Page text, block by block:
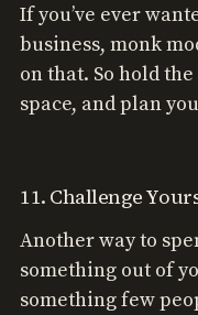
If you’ve ever
business, monk
on that. So hold
space, and plan
11. Challenge
Another way to
something out of
something few